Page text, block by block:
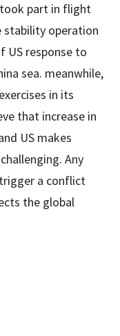
took part in flight
stability operation
US response to
sea. meanwhile,
in its
that increase in
US makes
Any
a conflict
the global